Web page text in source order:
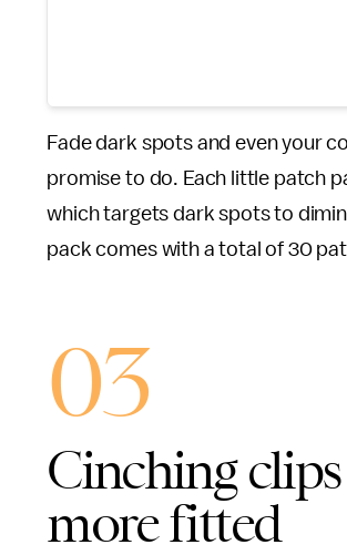
Fade dark spots and even your
promise to do. Each little patch
which targets dark spots to
pack comes with a total of 30
03
Cinching
more fitted